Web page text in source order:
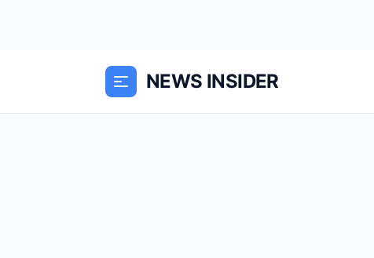
NEWS INSIDER